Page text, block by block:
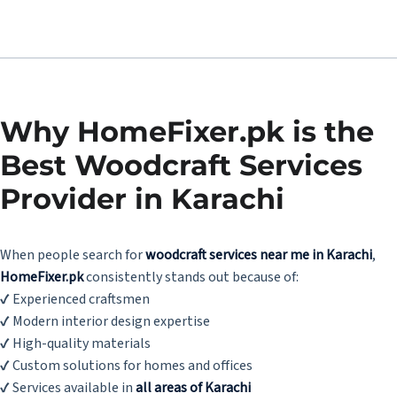
Why HomeFixer.pk is the
Best Woodcraft Services
Provider in Karachi
When people search forwoodcraft services near me in Karachi,
HomeFixer.pkconsistently stands out because of:
✔ Experienced craftsmen
✔ Modern interior design expertise
✔ High-quality materials
✔ Custom solutions for homes and offices
✔ Services available inall areas of Karachi